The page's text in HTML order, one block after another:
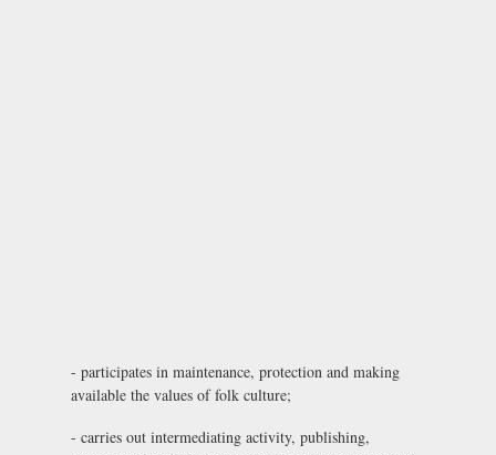
- participates in maintenance, protection and making
available the values of folk culture;
- carries out intermediating activity, publishing,